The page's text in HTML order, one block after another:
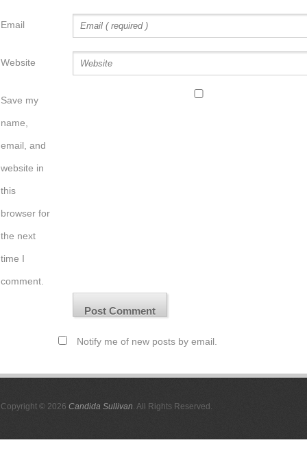
Email
Website
Save my
name,
email, and
website in
this
browser for
the next
time I
comment.
Notify me of new posts by email.
Copyright © 2026 Candida Sullivan. All Rights Reserved.